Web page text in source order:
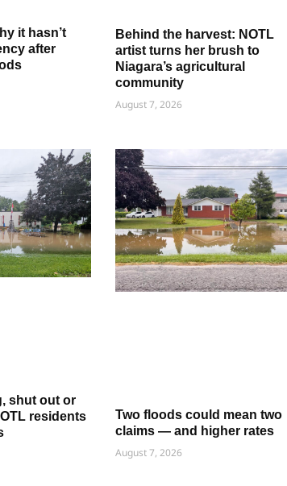
it hasn’t
after
Behind the harvest: NOTL
artist turns her brush to
Niagara’s agricultural
community
August 7, 2026
shut out or
residents
Two floods could mean two
claims — and higher rates
August 7, 2026